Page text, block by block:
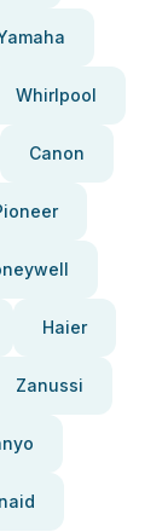
Whirlpool
Canon
Haier
Zanussi